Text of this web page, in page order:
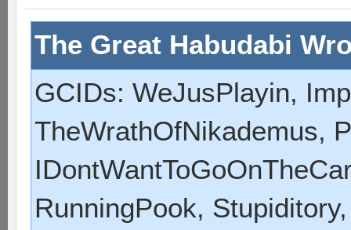
The Great Habudabi
GCIDs: WeJusPlayin,
TheWrathOfNikademus,
RunningPook,